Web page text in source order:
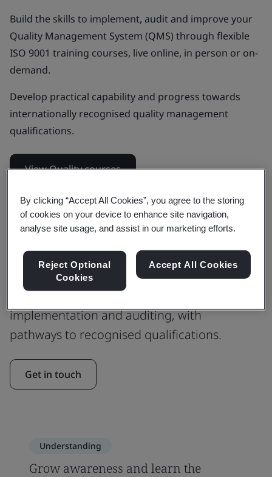
Build the skills to implement, audit and improve your
Quality Management System (QMS) through flexible
ISO 9001 training courses, live online, in person or on-
demand.
Develop practical capability and progress towards
internationally recognised quality management
qualifications.
View Quality courses
Our top quality management
courses
Training that builds quality management
skills from ISO 9001 fundamentals to
implementation and auditing, with
pathways to recognised qualifications.
Get in touch
Understanding
Grow awareness and learn the
By clicking “Accept All Cookies”, you agree to the storing
of cookies on your device to enhance site navigation,
analyse site usage, and assist in our marketing efforts.
Reject Optional
Cookies
Accept All Cookies